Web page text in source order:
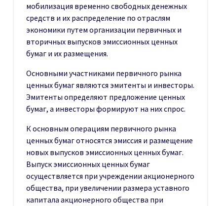
мобилизация временно свободных денежных
средств и их распределение по отраслям
экономики путем организации первичных и
вторичных выпусков эмиссионных ценных
бумаг и их размещения.
Основными участниками первичного рынка
ценных бумаг являются эмитенты и инвесторы.
Эмитенты определяют предложение ценных
бумаг, а инвесторы формируют на них спрос.
К основным операциям первичного рынка
ценных бумаг относятся эмиссия и размещение
новых выпусков эмиссионных ценных бумаг.
Выпуск эмиссионных ценных бумаг
осуществляется при учреждении акционерного
общества, при увеличении размера уставного
капитала акционерного общества при